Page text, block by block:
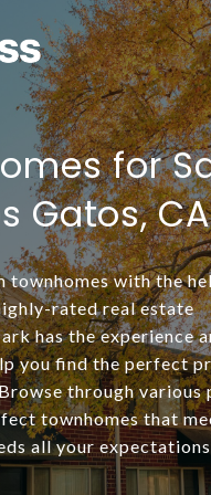
for
Gatos, CA
townhomes with the
rated real estate
has the experience
you find the perfect
through
townhomes that
all your